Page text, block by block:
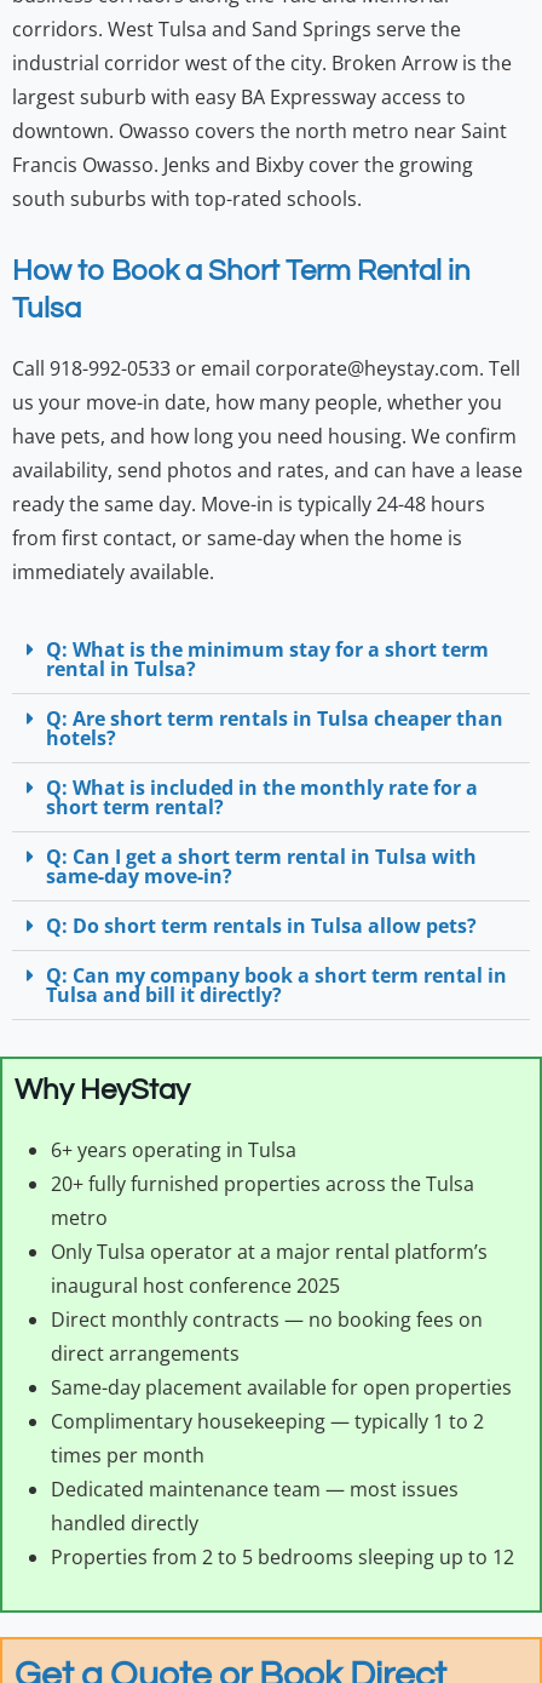
corridors. West Tulsa and Sand Springs serve the
industrial corridor west of the city. Broken Arrow is the
largest suburb with easy BA Expressway access to
downtown. Owasso covers the north metro near Saint
Francis Owasso. Jenks and Bixby cover the growing
south suburbs with top-rated schools.
How to Book a Short Term Rental in
Tulsa
Call 918-992-0533 or email corporate@heystay.com. Tell
us your move-in date, how many people, whether you
have pets, and how long you need housing. We confirm
availability, send photos and rates, and can have a lease
ready the same day. Move-in is typically 24-48 hours
from first contact, or same-day when the home is
immediately available.
Q: What is the minimum stay for a short term
rental in Tulsa?
Q: Are short term rentals in Tulsa cheaper than
hotels?
Q: What is included in the monthly rate for a
short term rental?
Q: Can I get a short term rental in Tulsa with
same-day move-in?
Q: Do short term rentals in Tulsa allow pets?
Q: Can my company book a short term rental in
Tulsa and bill it directly?
Why HeyStay
6+ years operating in Tulsa
20+ fully furnished properties across the Tulsa
metro
Only Tulsa operator at a major rental platform’s
inaugural host conference 2025
Direct monthly contracts — no booking fees on
direct arrangements
Same-day placement available for open properties
Complimentary housekeeping — typically 1 to 2
times per month
Dedicated maintenance team — most issues
handled directly
Properties from 2 to 5 bedrooms sleeping up to 12
Get a Quote or Book Direct